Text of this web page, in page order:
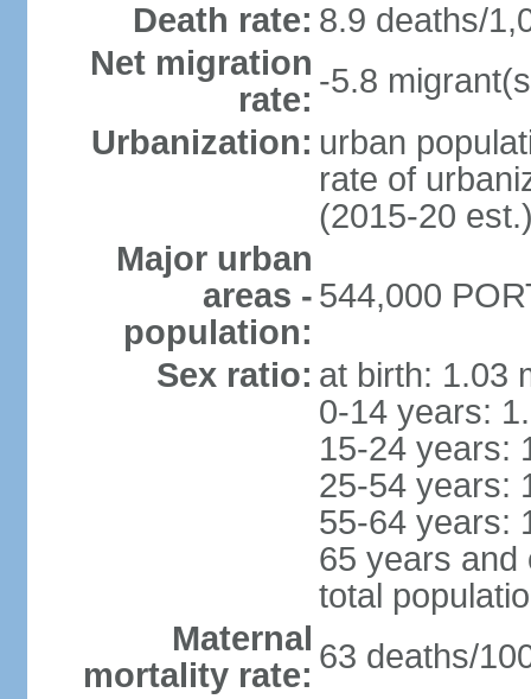
Death rate: 8.9 deaths/
Net migration
rate: -5.8
Urbanization: urban
rate of
(2015-20
Major urban
areas -
population:
544,000
Sex ratio: at birth: 1.03
0-14 years:
15-24 years:
25-54 years:
55-64 years:
65 years and
total
Maternal
mortality rate: 63 deaths/